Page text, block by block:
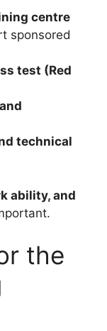
centre
sponsored
test (Red
technical
ability, and
the